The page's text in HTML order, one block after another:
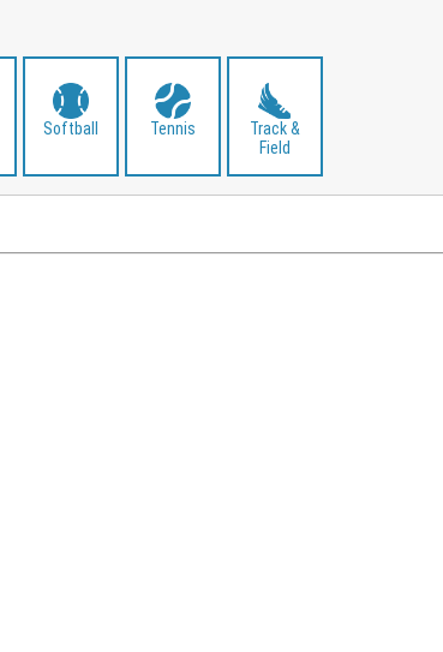
Softball Tennis
Track &
Field